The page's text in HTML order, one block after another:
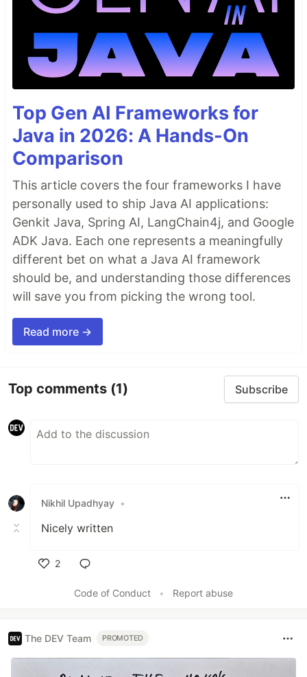
Top Gen AI Frameworks for
Java in 2026: A Hands-On
Comparison
This article covers the four frameworks I have
personally used to ship Java AI applications:
Genkit Java, Spring AI, LangChain4j, and Google
ADK Java. Each one represents a meaningfully
different bet on what a Java AI framework
should be, and understanding those differences
will save you from picking the wrong tool.
Read more →
Top comments (1) Subscribe
Nikhil Upadhyay •
Nicely written
2
Code of Conduct
• Report abuse
The DEV Team PROMOTED